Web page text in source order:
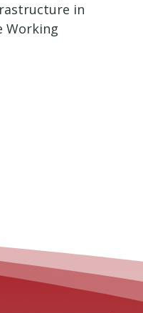
in
Working